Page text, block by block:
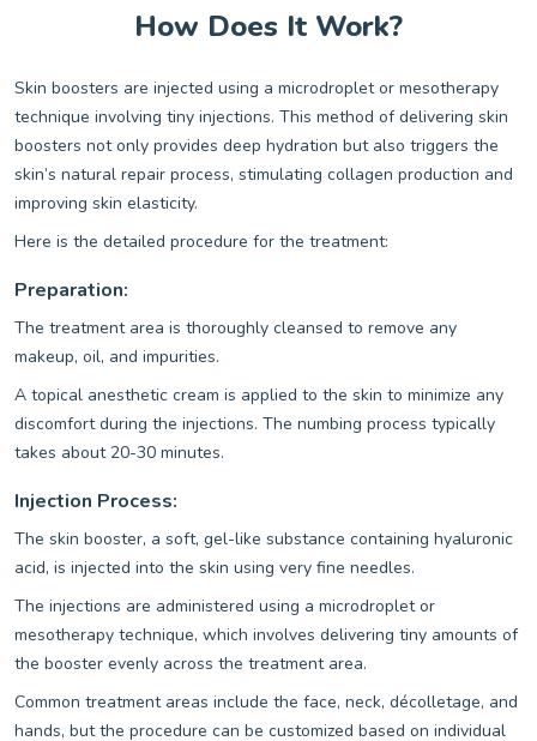
How Does It Work?
Skin boosters are injected using a microdroplet or mesotherapy
technique involving tiny injections. This method of delivering skin
boosters not only provides deep hydration but also triggers the
skin’s natural repair process, stimulating collagen production and
improving skin elasticity.
Here is the detailed procedure for the treatment:
Preparation:
The treatment area is thoroughly cleansed to remove any
makeup, oil, and impurities.
A topical anesthetic cream is applied to the skin to minimize any
discomfort during the injections. The numbing process typically
takes about 20-30 minutes.
Injection Process:
The skin booster, a soft, gel-like substance containing hyaluronic
acid, is injected into the skin using very fine needles.
The injections are administered using a microdroplet or
mesotherapy technique, which involves delivering tiny amounts of
the booster evenly across the treatment area.
Common treatment areas include the face, neck, décolletage, and
hands, but the procedure can be customized based on individual